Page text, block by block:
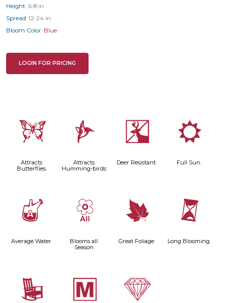
Height: 6-8 in
Spread: 12-24 in
Bloom Color: Blue
LOGIN FOR PRICING
b
Attracts
Butterflies
l
Attracts
Humming-birds
e
Deer Resistant
j
Full Sun
x
Average Water
9
Blooms all
Season
%
Great Foliage
u
Long Blooming
8 / {